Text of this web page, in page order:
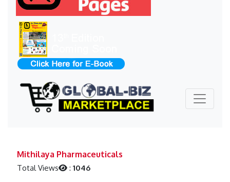
Mithilaya Pharmaceuticals
Total Views :1046